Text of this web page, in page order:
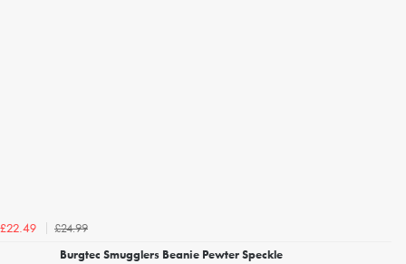
£22.49
£24.99
Burgtec Smugglers Beanie Pewter Speckle